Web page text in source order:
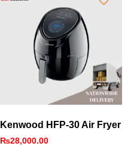
Kenwood HFP-30 Air Fryer
₨28,000.00